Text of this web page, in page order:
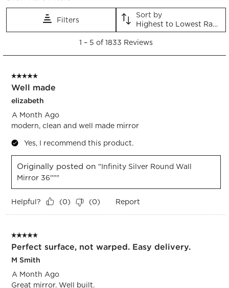
Filters
Sort by
Highest to Lowest Rating
5
1833
Reviews.
1 – 5 of 1833 Reviews
5 out of 5 stars.
Well made
elizabeth
A Month Ago
modern, clean and well made mirror
Yes, I recommend this product.
Originally posted on "Infinity Silver Round Wall
Mirror 36"""
Helpful? (0) (0) Report
5 out of 5 stars.
Perfect surface, not warped. Easy delivery.
M Smith
A Month Ago
Great mirror. Well built.